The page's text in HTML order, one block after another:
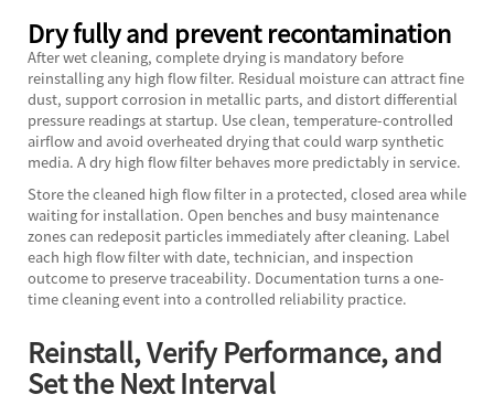
Dry fully and prevent recontamination
After wet cleaning, complete drying is mandatory before
reinstalling any high flow filter. Residual moisture can attract fine
dust, support corrosion in metallic parts, and distort differential
pressure readings at startup. Use clean, temperature-controlled
airflow and avoid overheated drying that could warp synthetic
media. A dry high flow filter behaves more predictably in service.
Store the cleaned high flow filter in a protected, closed area while
waiting for installation. Open benches and busy maintenance
zones can redeposit particles immediately after cleaning. Label
each high flow filter with date, technician, and inspection
outcome to preserve traceability. Documentation turns a one-
time cleaning event into a controlled reliability practice.
Reinstall, Verify Performance, and
Set the Next Interval